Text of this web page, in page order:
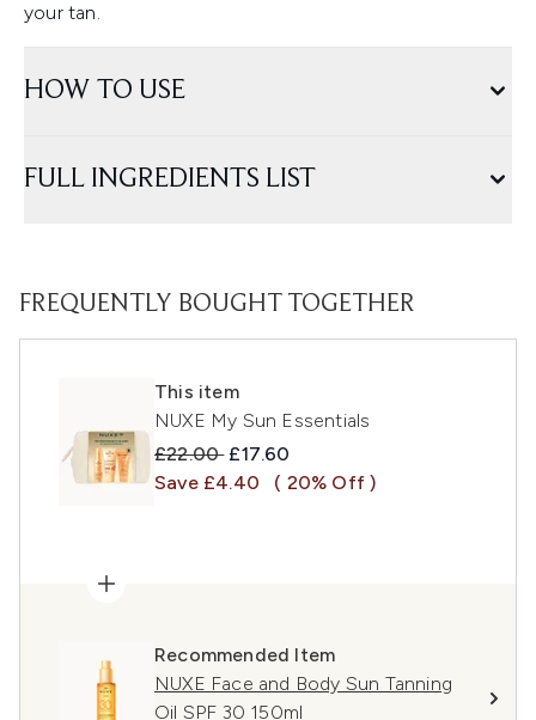
your tan.
HOW TO USE
FULL INGREDIENTS LIST
FREQUENTLY BOUGHT TOGETHER
This item
NUXE My Sun Essentials
Recommended Retail Price:
£22.00 Current price:
£17.60
Save £4.40
( 20% Off )
Recommended Item
NUXE Face and Body Sun Tanning
Oil SPF 30 150ml